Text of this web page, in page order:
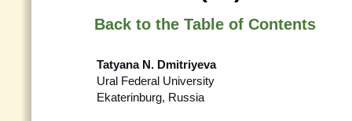
Back to the Table of Contents
Tatyana N. Dmitriyeva
Ural Federal University
Ekaterinburg, Russia